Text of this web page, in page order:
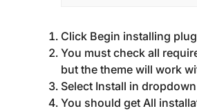
Click Begin installing
You must check all
but the theme will work
Select Install in
You should get All